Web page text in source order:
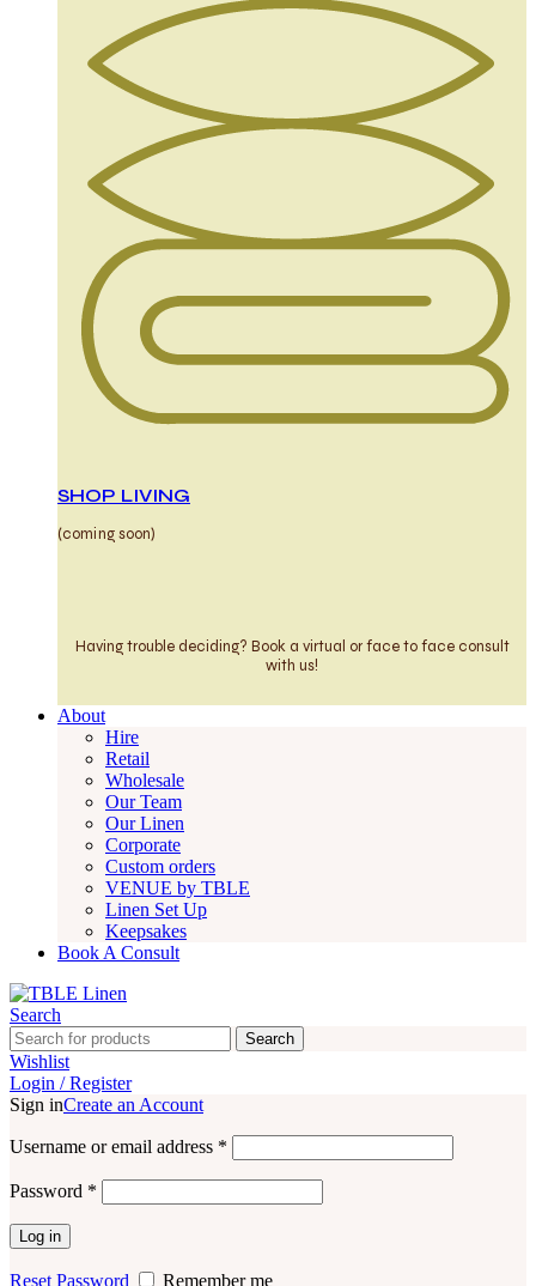
SHOP LIVING
(coming soon)
Having trouble deciding? Book a virtual or face to face consult
with us!
About
Hire
Retail
Wholesale
Our Team
Our Linen
Corporate
Custom orders
VENUE by TBLE
Linen Set Up
Keepsakes
Book A Consult
Search
Search
Wishlist
Login / Register
Sign inCreate an Account
Username or email address *
Password *
Log in
Reset Password
Remember me